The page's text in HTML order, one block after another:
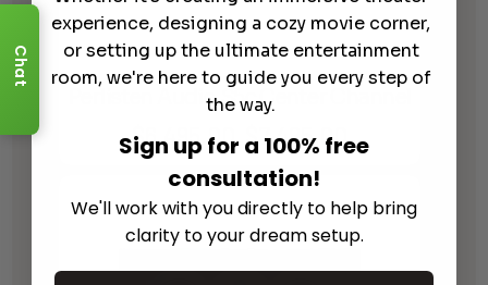
Perlisten Audio S5c Center Channel
$6,495.00– $ 7,495.00
through
$7,495.00
Chat
experience, designing a cozy movie corner,
or setting up the ultimate entertainment
room, we're here to guide you every step of
the way.
Sign up for a 100% free
consultation!
We'll work with you directly to help bring
clarity to your dream setup.